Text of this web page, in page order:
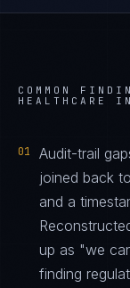
COMMON
HEALTHCARE
01
Audit-trail
joined back
and a
up as "we
finding